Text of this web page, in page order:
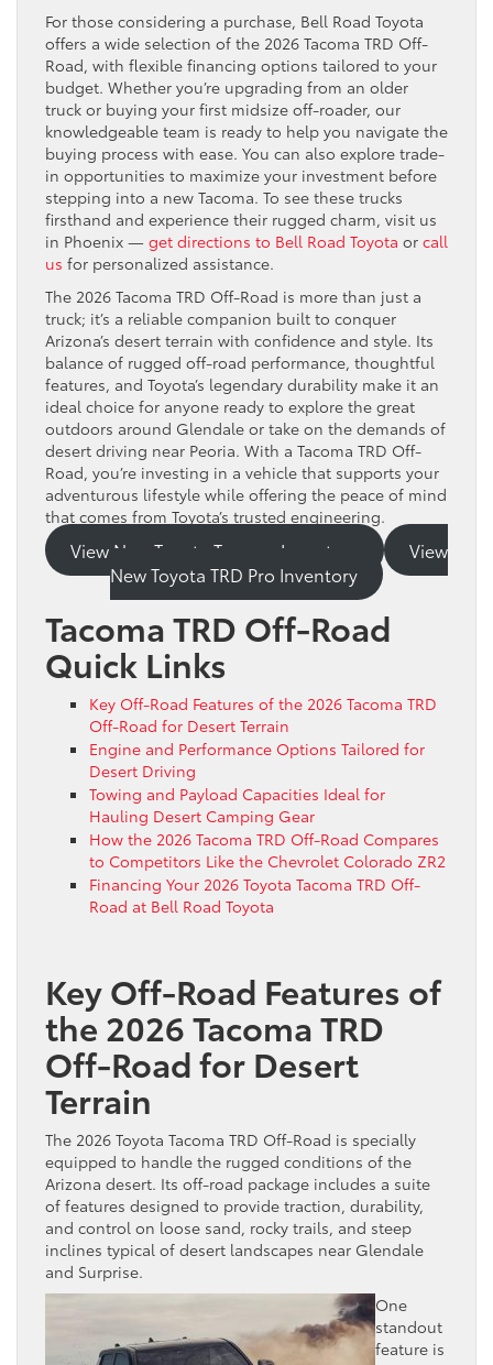
For those considering a purchase, Bell Road Toyota
offers a wide selection of the 2026 Tacoma TRD Off-
Road, with flexible financing options tailored to your
budget. Whether you’re upgrading from an older
truck or buying your first midsize off-roader, our
knowledgeable team is ready to help you navigate the
buying process with ease. You can also explore trade-
in opportunities to maximize your investment before
stepping into a new Tacoma. To see these trucks
firsthand and experience their rugged charm, visit us
in Phoenix — get directions to Bell Road Toyota or call
us for personalized assistance.
The 2026 Tacoma TRD Off-Road is more than just a
truck; it’s a reliable companion built to conquer
Arizona’s desert terrain with confidence and style. Its
balance of rugged off-road performance, thoughtful
features, and Toyota’s legendary durability make it an
ideal choice for anyone ready to explore the great
outdoors around Glendale or take on the demands of
desert driving near Peoria. With a Tacoma TRD Off-
Road, you’re investing in a vehicle that supports your
adventurous lifestyle while offering the peace of mind
that comes from Toyota’s trusted engineering.
View New Toyota Tacoma Inventory
View
New Toyota TRD Pro Inventory
Tacoma TRD Off-Road
Quick Links
Key Off-Road Features of the 2026 Tacoma TRD
Off-Road for Desert Terrain
Engine and Performance Options Tailored for
Desert Driving
Towing and Payload Capacities Ideal for
Hauling Desert Camping Gear
How the 2026 Tacoma TRD Off-Road Compares
to Competitors Like the Chevrolet Colorado ZR2
Financing Your 2026 Toyota Tacoma TRD Off-
Road at Bell Road Toyota
Key Off-Road Features of
the 2026 Tacoma TRD
Off-Road for Desert
Terrain
The 2026 Toyota Tacoma TRD Off-Road is specially
equipped to handle the rugged conditions of the
Arizona desert. Its off-road package includes a suite
of features designed to provide traction, durability,
and control on loose sand, rocky trails, and steep
inclines typical of desert landscapes near Glendale
and Surprise.
One
standout
feature is